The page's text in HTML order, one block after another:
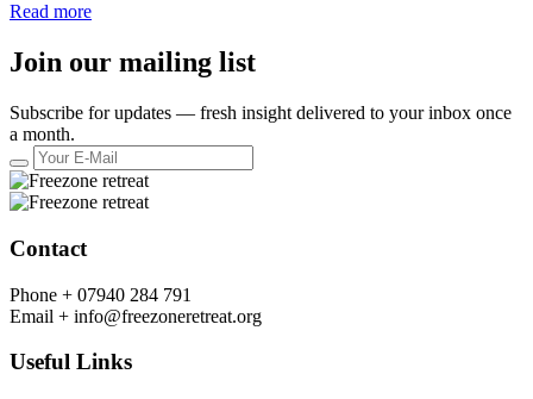
Read more
Join our mailing list
Subscribe for updates — fresh insight delivered to your inbox once
a month.
Contact
Phone + 07940 284 791
Email + info@freezoneretreat.org
Useful Links